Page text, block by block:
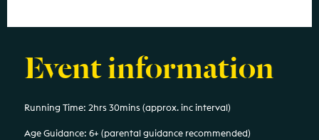
Event information
Running Time: 2hrs 30mins (approx. inc interval)
Age Guidance: 6+ (parental guidance recommended)